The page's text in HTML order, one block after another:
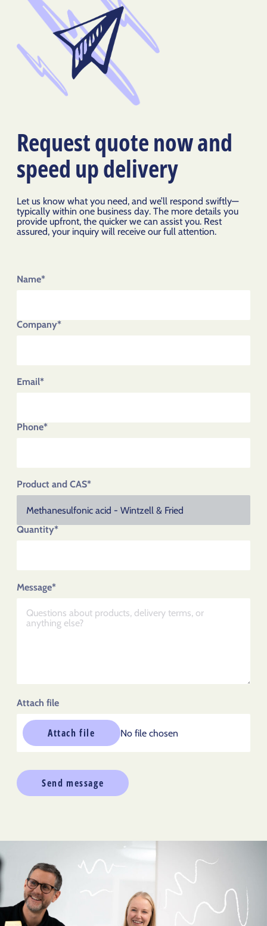
Request quote now and
speed up delivery
Let us know what you need, and we’ll respond swiftly—
typically within one business day. The more details you
provide upfront, the quicker we can assist you. Rest
assured, your inquiry will receive our full attention.
Name*
Company*
Email*
Phone*
Product and CAS*
Quantity*
Message*
Attach file
Attach file No file chosen